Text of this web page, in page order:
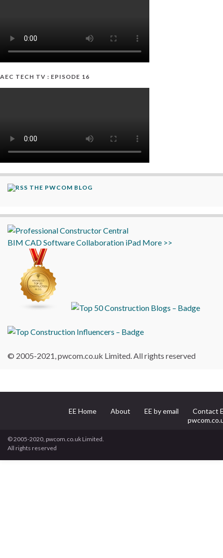
AEC TECH TV : EPISODE 16
THE PWCOM BLOG
BIM CADSoftwareCollaboration iPad More >>
© 2005-2021, pwcom.co.uk Limited. All rights reserved
EE Home About EE by email
Contact
© 2005-2020, pwcom.co.uk Limited.
All rights reserved